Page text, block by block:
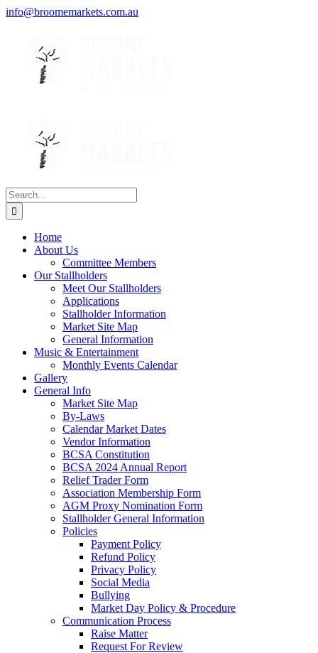
Skip
Facebook
Instagram
Tripadvisor
info@broomemarkets.com.au
Search
for:
Home
About Us
Committee Members
Our Stallholders
Meet Our Stallholders
Applications
Stallholder Information
Market Site Map
General Information
Music & Entertainment
Monthly Events Calendar
Gallery
General Info
Market Site Map
By-Laws
Calendar Market Dates
Vendor Information
BCSA Constitution
BCSA 2024 Annual Report
Relief Trader Form
Association Membership Form
AGM Proxy Nomination Form
Stallholder General Information
Policies
Payment Policy
Refund Policy
Privacy Policy
Social Media
Bullying
Market Day Policy & Procedure
Communication Process
Raise Matter
Request For Review